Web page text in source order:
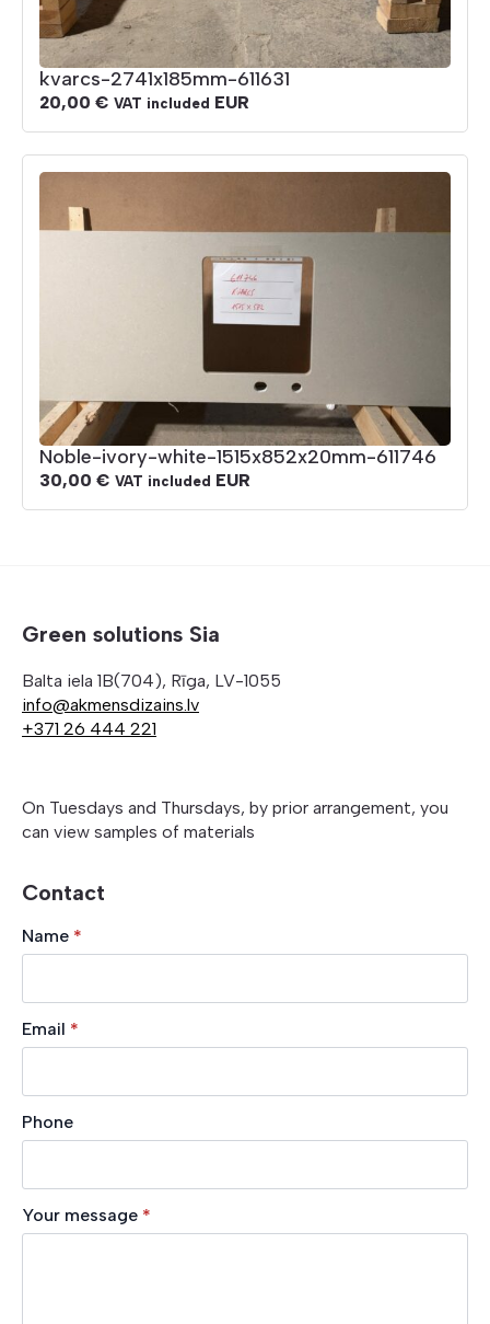
kvarcs-2741x185mm-611631
20,00 € VAT included EUR
Noble-ivory-white-1515x852x20mm-611746
30,00 € VAT included EUR
Green solutions Sia
Balta iela 1B(704), Rīga, LV-1055
info@akmensdizains.lv
+371 26 444 221
On Tuesdays and Thursdays, by prior arrangement, you
can view samples of materials
Contact
Name *
Email *
Phone
Your message *